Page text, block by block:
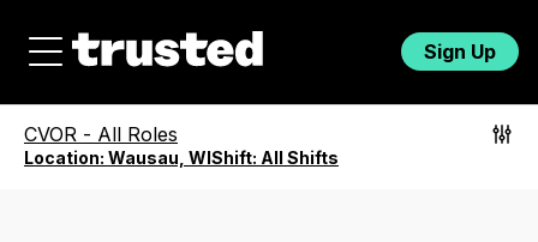
Sign Up
CVOR - All Roles
Location: Wausau, WIShift: All Shifts